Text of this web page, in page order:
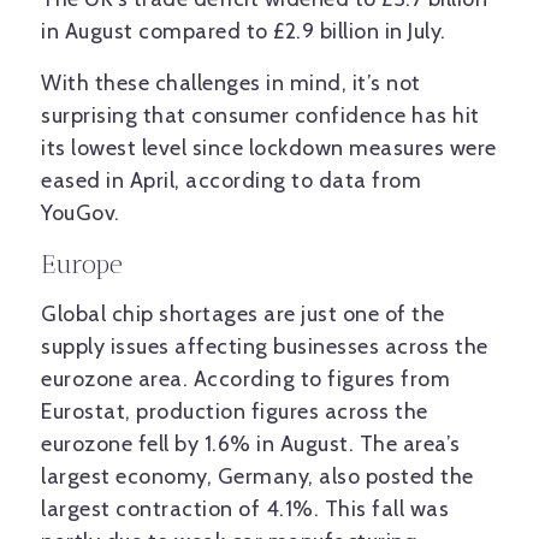
in August compared to £2.9 billion in July.
With these challenges in mind, it’s not
surprising that consumer confidence has hit
its lowest level since lockdown measures were
eased in April, according to data from
YouGov.
Europe
Global chip shortages are just one of the
supply issues affecting businesses across the
eurozone area. According to figures from
Eurostat, production figures across the
eurozone fell by 1.6% in August. The area’s
largest economy, Germany, also posted the
largest contraction of 4.1%. This fall was